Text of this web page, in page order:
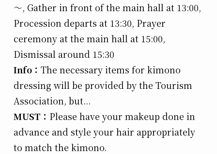
～, Gather in front of the main hall at 13:00,
Procession departs at 13:30, Prayer
ceremony at the main hall at 15:00,
Dismissal around 15:30
Info： The necessary items for kimono
dressing will be provided by the Tourism
Association, but...
MUST： Please have your makeup done in
advance and style your hair appropriately
to match the kimono.